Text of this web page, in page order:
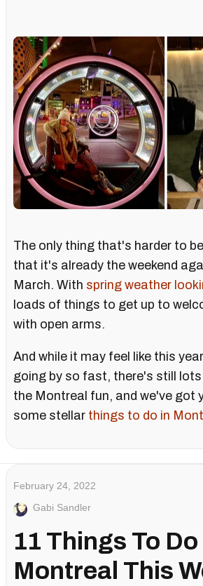
The only thing that's harder to
that it's already the weekend
March. With spring weather
loads of things to get up to
with open arms.
And while it may feel like this
going by so fast, there's still
the Montreal fun, and we've got
some stellar things to do in
February 24, 2022
Gabi Sandler
11 Things To Do
Montreal This